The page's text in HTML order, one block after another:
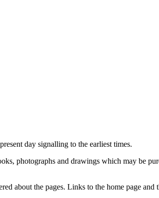
day signalling to the earliest times.
photographs and drawings which may be
about the pages. Links to the home page and